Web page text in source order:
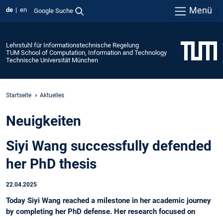
de en Google Suche Menü
Lehrstuhl für Informationstechnische Regelung
TUM School of Computation, Information and Technology
Technische Universität München
Startseite Aktuelles
Neuigkeiten
Siyi Wang successfully defended
her PhD thesis
22.04.2025
Today Siyi Wang reached a milestone in her academic journey
by completing her PhD defense. Her research focused on